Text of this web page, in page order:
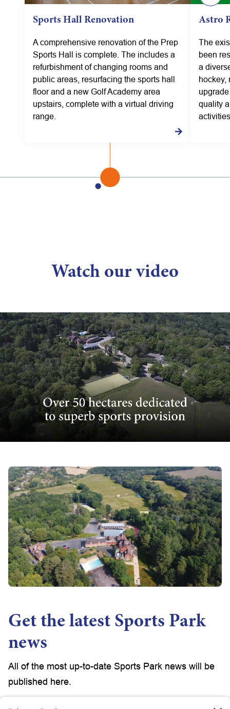
Sports Hall Renovation
A comprehensive renovation of the Prep
Sports Hall is complete. The includes a
refurbishment of changing rooms and
public areas, resurfacing the sports hall
floor and a new Golf Academy area
upstairs, complete with a virtual driving
range.
Astro
The
been
a
hockey,
quality
Watch our video
Get the latest Sports Park
news
All of the most up-to-date Sports Park news will be
published here.